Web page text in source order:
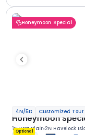
Honeymoon Special
4N/5D Customized Tour
Honeymoon
1N Port Blair 2N Havelock
Optional